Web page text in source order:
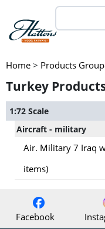
Home > Products
Turkey
1:72 Scale
Aircraft - military
Air. Military 7 Iraq
items)
Facebook